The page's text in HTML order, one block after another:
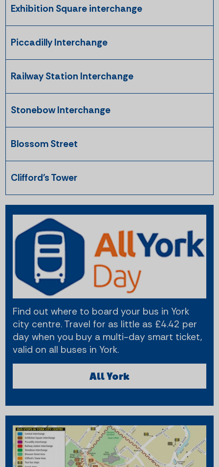
Exhibition Square interchange
Piccadilly Interchange
Railway Station Interchange
Stonebow Interchange
Blossom Street
Clifford's Tower
Find out where to board your bus in York
city centre. Travel for as little as £4.42 per
day when you buy a multi-day smart ticket,
valid on all buses in York.
All York